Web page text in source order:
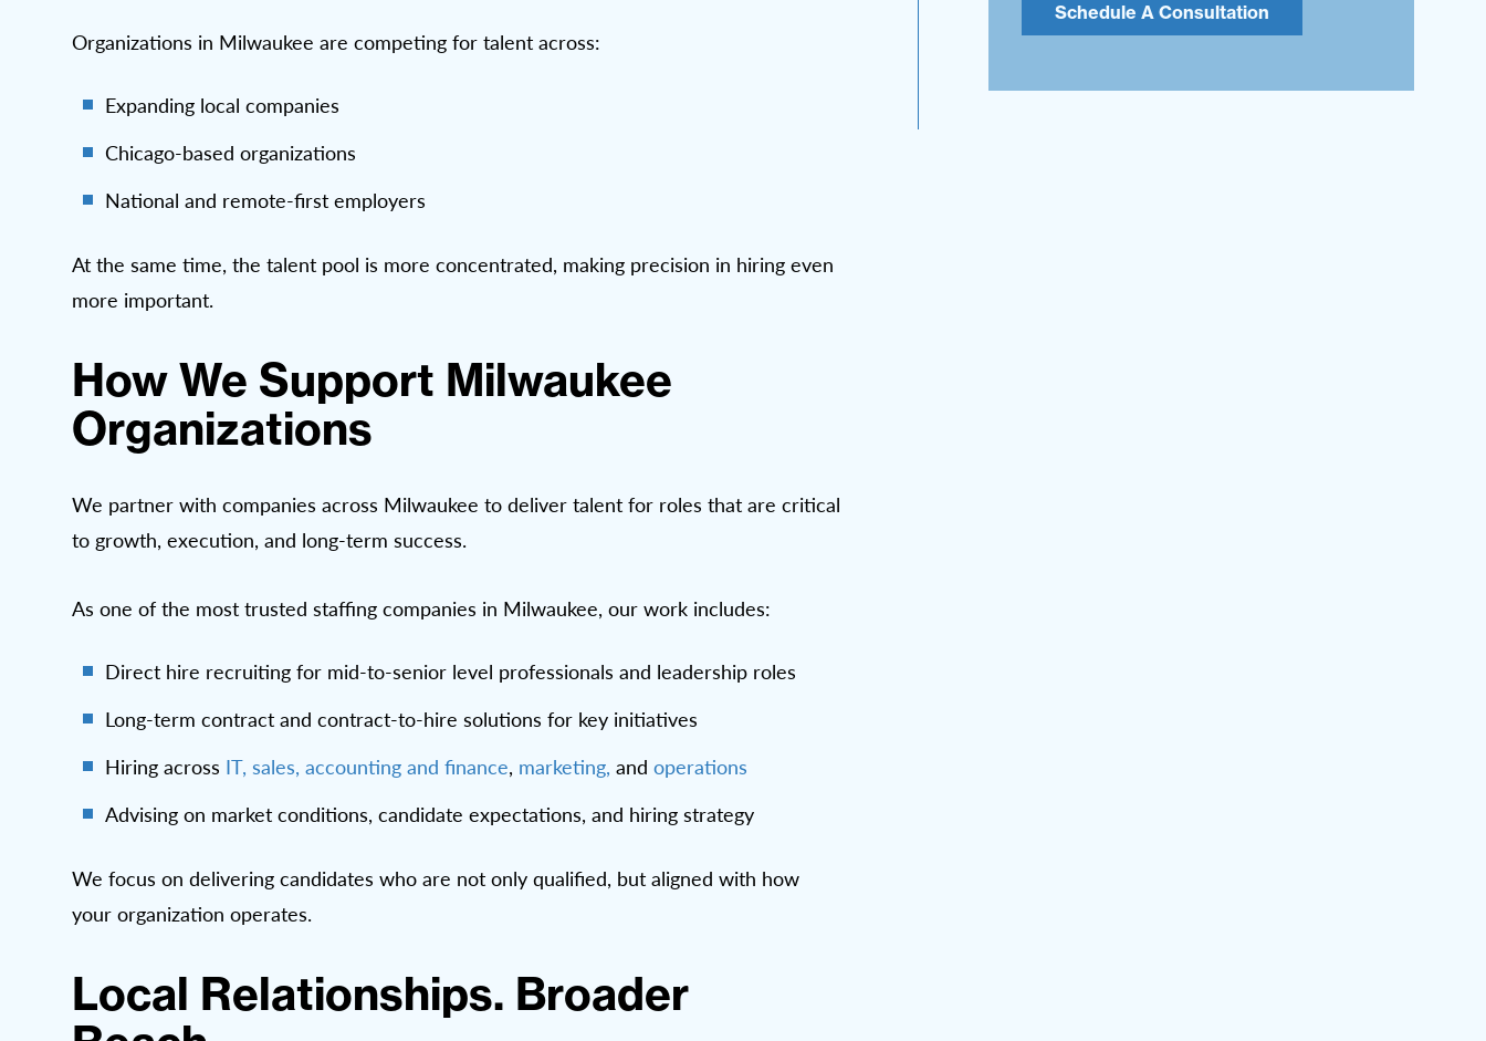
Organizations in Milwaukee are competing for talent across:
Expanding local companies
Chicago-based organizations
National and remote-first employers
At the same time, the talent pool is more concentrated, making precision in hiring even
more important.
How We Support Milwaukee
Organizations
We partner with companies across Milwaukee to deliver talent for roles that are critical
to growth, execution, and long-term success.
As one of the most trusted staffing companies in Milwaukee, our work includes:
Direct hire recruiting for mid-to-senior level professionals and leadership roles
Long-term contract and contract-to-hire solutions for key initiatives
Hiring across IT, sales, accounting and finance, marketing, and operations
Advising on market conditions, candidate expectations, and hiring strategy
We focus on delivering candidates who are not only qualified, but aligned with how
your organization operates.
Local Relationships. Broader
Schedule A Consultation